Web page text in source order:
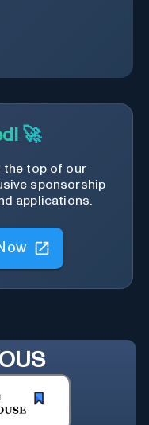
🚀
the top of our
sponsorship
applications.